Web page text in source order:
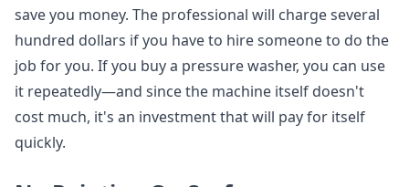
save you money. The professional will charge several
hundred dollars if you have to hire someone to do the
job for you. If you buy a pressure washer, you can use
it repeatedly—and since the machine itself doesn't
cost much, it's an investment that will pay for itself
quickly.